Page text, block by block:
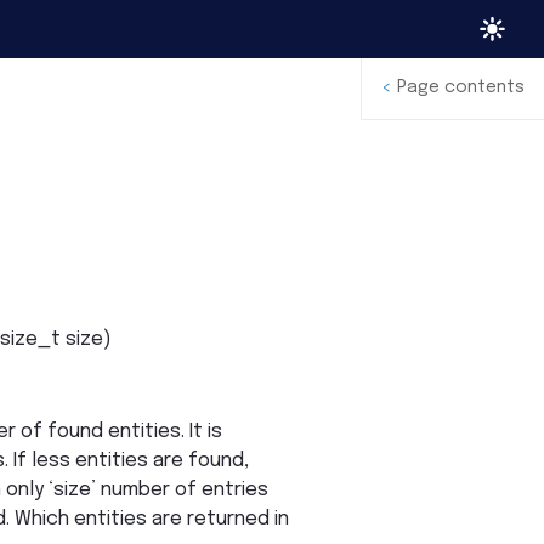
size_t size)
of found entities. It is
If less entities are found,
‘size’ number of entries
entities are returned in
< Page contents